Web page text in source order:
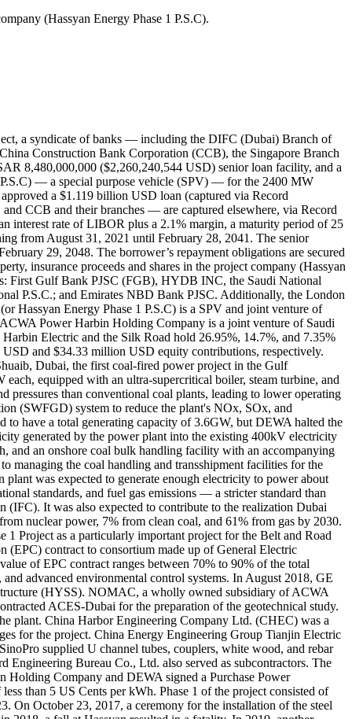
(Hassyan Energy Phase 1 P.S.C).
a syndicate of banks — including the DIFC (Dubai) Branch of
Construction Bank Corporation (CCB), the Singapore Branch
8,480,000,000 ($2,260,240,544 USD) senior loan facility, and a
P.S.C) — a special purpose vehicle (SPV) — for the 2400 MW
a $1.119 billion USD loan (captured via Record
CCB and their branches — are captured elsewhere, via Record
rate of LIBOR plus a 2.1% margin, a maturity period of 25
from August 31, 2021 until February 28, 2041. The senior
29, 2048. The borrower’s repayment obligations are secured
insurance proceeds and shares in the project company (Hassyan
First Gulf Bank PJSC (FGB), HYDB INC, the Saudi National
P.S.C.; and Emirates NBD Bank PJSC. Additionally, the London
Hassyan Energy Phase 1 P.S.C) is a SPV and joint venture of
Power Harbin Holding Company is a joint venture of Saudi
Electric and the Silk Road hold 26.95%, 14.7%, and 7.35%
and $34.33 million USD equity contributions, respectively.
Dubai, the first coal-fired power project in the Gulf
equipped with an ultra-supercritical boiler, steam turbine, and
pressures than conventional coal plants, leading to lower operating
(SWFGD) system to reduce the plant's NOx, SOx, and
to have a total generating capacity of 3.6GW, but DEWA halted the
generated by the power plant into the existing 400kV electricity
and an onshore coal bulk handling facility with an accompanying
managing the coal handling and transshipment facilities for the
was expected to generate enough electricity to power about
standards, and fuel gas emissions — a stricter standard than
It was also expected to contribute to the realization Dubai
nuclear power, 7% from clean coal, and 61% from gas by 2030.
Project as a particularly important project for the Belt and Road
(EPC) contract to consortium made up of General Electric
of EPC contract ranges between 70% to 90% of the total
advanced environmental control systems. In August 2018, GE
(HYSS). NOMAC, a wholly owned subsidiary of ACWA
ACES-Dubai for the preparation of the geotechnical study.
plant. China Harbor Engineering Company Ltd. (CHEC) was a
for the project. China Energy Engineering Group Tianjin Electric
supplied U channel tubes, couplers, white wood, and rebar
Bureau Co., Ltd. also served as subcontractors. The
Holding Company and DEWA signed a Purchase Power
than 5 US Cents per kWh. Phase 1 of the project consisted of
On October 23, 2017, a ceremony for the installation of the steel